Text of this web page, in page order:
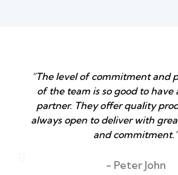
“The level of commitment and
of the team is so good to have
partner. They offer quality
always open to deliver with
and commitment.”
- Peter John